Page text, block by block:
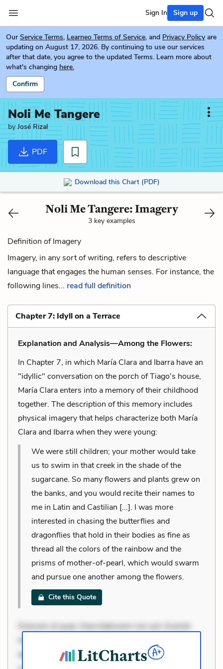
Sign In Sign up
Our Service Terms, Learneo Terms of Service, and Privacy Policy are
updating on August 17, 2026. By continuing to use our services
after that date, you agree to the updated Terms. Learn more about
what's changing here.
Confirm
Noli Me Tangere
byJosé Rizal
PDF
Download this Chart (PDF)
Noli Me Tangere: Imagery
3 key examples
Definition of Imagery
Imagery, in any sort of writing, refers to descriptive
language that engages the human senses. For instance, the
following lines... read full definition
Chapter 7: Idyll on a Terrace
Explanation and Analysis—Among the Flowers:
In Chapter 7, in which María Clara and Ibarra have an
"idyllic" conversation on the porch of Tiago's house,
María Clara enters into a memory of their childhood
together. The description of this memory includes
physical imagery that helps characterize both María
Clara and Ibarra when they were young:
We were still children; your mother would take
us to swim in that creek in the shade of the
sugarcane. So many flowers and plants grew on
the banks, and you would recite their names to
me in Latin and Castilian [...]. I was more
interested in chasing the butterflies and
dragonflies that hold in their bodies as fine as
thread all the colors of the rainbow and the
prisms of mother-of-pearl, which would swarm
and pursue one another among the flowers.
Cite this Quote
Dolorem et quae. Exercitationem non aut. Eveniet
dolor non. Incidunt dolores sunt. Ad dolor at. Quia
aperiam eligendi. Ut veniam voluptatem. Aperiam